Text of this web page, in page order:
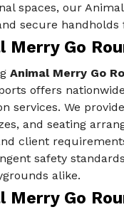
spaces, our
secure handholds
Merry Go
Animal Merry Go
offers
services. We
and seating
client
safety
alike.
Merry Go